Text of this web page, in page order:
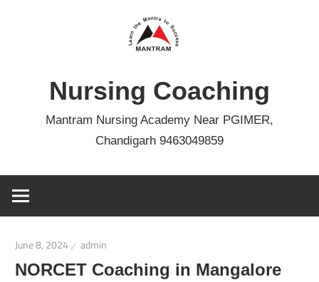
Nursing Coaching
Mantram Nursing Academy Near PGIMER,
Chandigarh 9463049859
June 8, 2024 admin
NORCET Coaching in Mangalore